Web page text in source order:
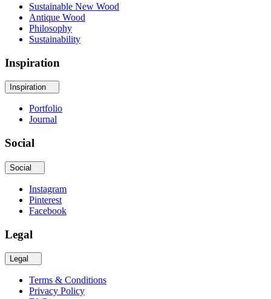
Sustainable New Wood
Antique Wood
Philosophy
Sustainability
Inspiration
Inspiration
Portfolio
Journal
Social
Social
Instagram
Pinterest
Facebook
Legal
Legal
Terms & Conditions
Privacy Policy